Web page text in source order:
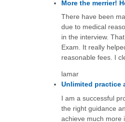
More the merrier!
There have been
due to medical
in the interview.
Exam. It really
reasonable fees. I
lamar
Unlimited practice
I am a successful
the right guidance
achieve much more